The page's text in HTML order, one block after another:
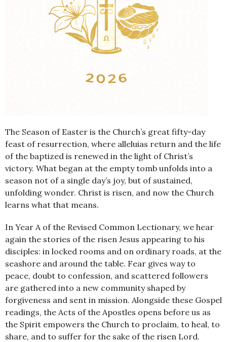
The Season of Easter is the Church’s great fifty-day
feast of resurrection, where alleluias return and the life
of the baptized is renewed in the light of Christ’s
victory. What began at the empty tomb unfolds into a
season not of a single day’s joy, but of sustained,
unfolding wonder. Christ is risen, and now the Church
learns what that means.
In Year A of the Revised Common Lectionary, we hear
again the stories of the risen Jesus appearing to his
disciples: in locked rooms and on ordinary roads, at the
seashore and around the table. Fear gives way to
peace, doubt to confession, and scattered followers
are gathered into a new community shaped by
forgiveness and sent in mission. Alongside these Gospel
readings, the Acts of the Apostles opens before us as
the Spirit empowers the Church to proclaim, to heal, to
share, and to suffer for the sake of the risen Lord.